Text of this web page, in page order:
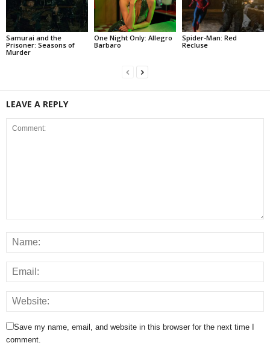
Samurai and the
Prisoner: Seasons of
Murder
One Night Only: Allegro
Barbaro
Spider-Man: Red
Recluse
LEAVE A REPLY
Save my name, email, and website in this browser for the next time I
comment.